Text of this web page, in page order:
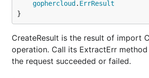
gophercloud . ErrResult
}
CreateResult is the result of import
operation. Call its ExtractErr
the request succeeded or failed.